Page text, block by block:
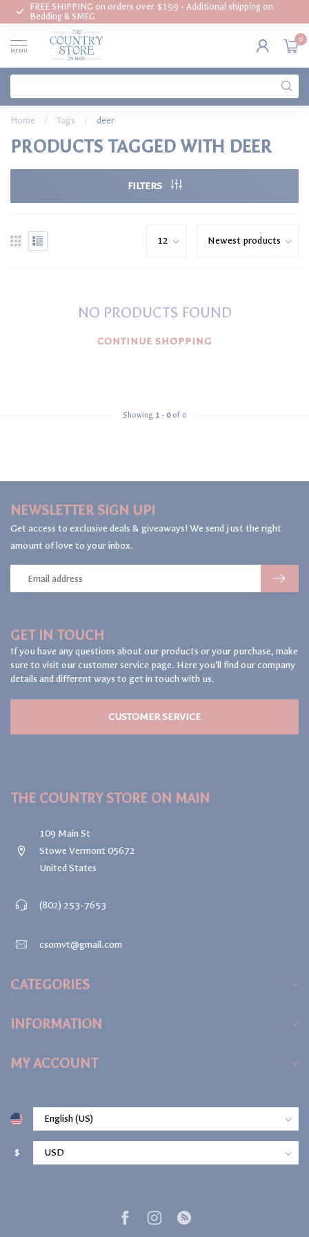
FREE SHIPPING on orders over $199 - Additional shipping on
Bedding & SMEG
MENU
0
Home / Tags / deer
PRODUCTS TAGGED WITH DEER
FILTERS
NO PRODUCTS FOUND
CONTINUE SHOPPING
Showing 1 - 0of 0
GET IN TOUCH
If you have any questions about our products or your purchase, make
sure to visit our customer service page. Here you'll find our company
details and different ways to get in touch with us.
CUSTOMER SERVICE
NEWSLETTER SIGN UP!
Get access to exclusive deals & giveaways! We send just the right
amount of love to your inbox.
THE COUNTRY STORE ON MAIN
109 Main St
Stowe Vermont 05672
United States
(802) 253-7653
csomvt@gmail.com
CATEGORIES
INFORMATION
MY ACCOUNT
$